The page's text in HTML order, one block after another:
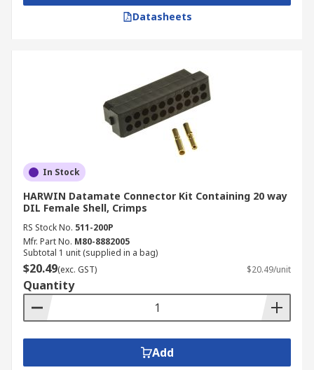
Datasheets
In Stock
HARWIN Datamate Connector Kit Containing 20 way
DIL Female Shell, Crimps
RS Stock No. 511-200P
Mfr. Part No. M80-8882005
Subtotal 1 unit (supplied in a bag)
$20.49(exc. GST) $20.49/unit
Quantity
Add